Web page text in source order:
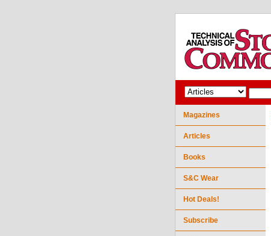
Magazines
Articles
Books
S&C Wear
Hot Deals!
Subscribe